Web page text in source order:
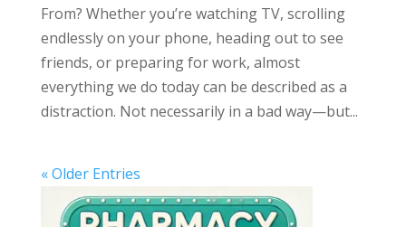
From? Whether you’re watching TV, scrolling
endlessly on your phone, heading out to see
friends, or preparing for work, almost
everything we do today can be described as a
distraction. Not necessarily in a bad way—but...
« Older Entries